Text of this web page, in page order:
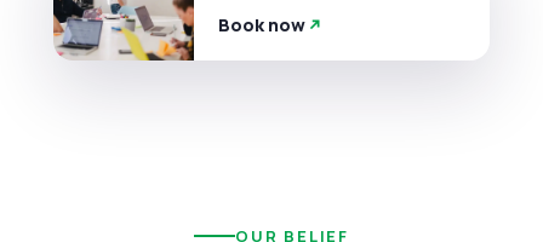
Book now
OUR BELIEF